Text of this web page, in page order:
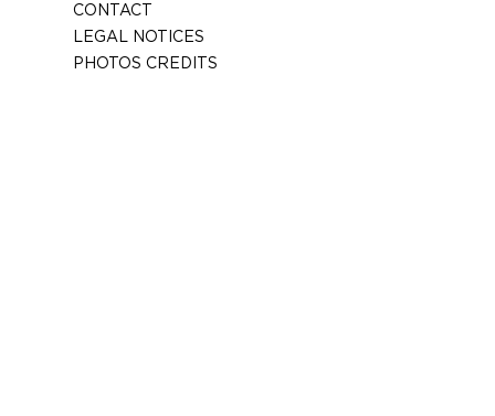
CONTACT
LEGAL NOTICES
PHOTOS CREDITS